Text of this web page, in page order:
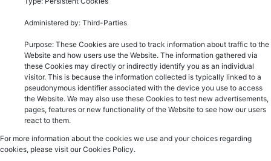
Administered by: Third-Parties
Purpose: These Cookies are used to track information about traffic to the
Website and how users use the Website. The information gathered via
these Cookies may directly or indirectly identify you as an individual
visitor. This is because the information collected is typically linked to a
pseudonymous identifier associated with the device you use to access
the Website. We may also use these Cookies to test new advertisements,
pages, features or new functionality of the Website to see how our users
react to them.
For more information about the cookies we use and your choices regarding
cookies, please visit our Cookies Policy.